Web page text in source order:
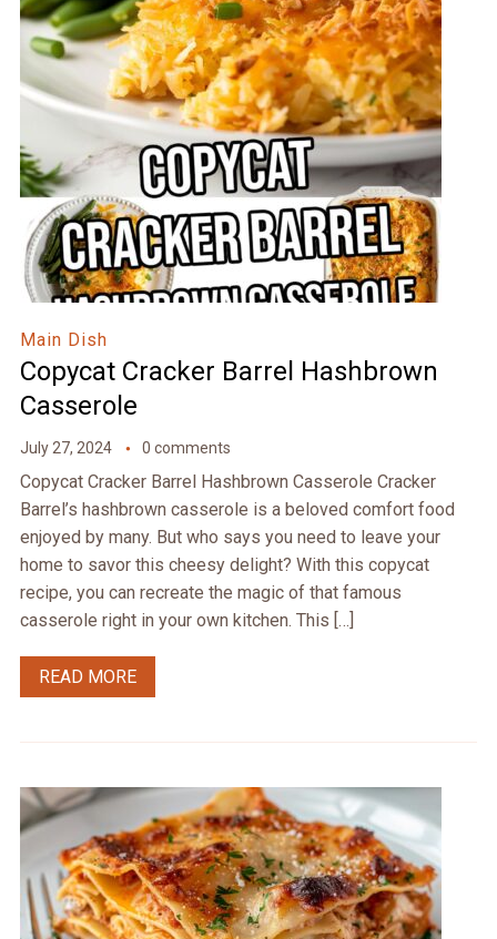
Main Dish
Copycat Cracker Barrel Hashbrown
Casserole
July 27, 2024 0 comments
Copycat Cracker Barrel Hashbrown Casserole Cracker
Barrel’s hashbrown casserole is a beloved comfort food
enjoyed by many. But who says you need to leave your
home to savor this cheesy delight? With this copycat
recipe, you can recreate the magic of that famous
casserole right in your own kitchen. This […]
READ MORE